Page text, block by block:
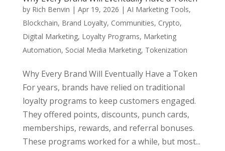
by Rich Benvin | Apr 19, 2026 | AI Marketing Tools,
Blockchain, Brand Loyalty, Communities, Crypto,
Digital Marketing, Loyalty Programs, Marketing
Automation, Social Media Marketing, Tokenization
Why Every Brand Will Eventually Have a Token
For years, brands have relied on traditional
loyalty programs to keep customers engaged.
They offered points, discounts, punch cards,
memberships, rewards, and referral bonuses.
These programs worked for a while, but most...